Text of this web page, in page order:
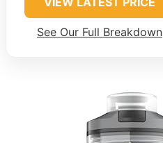
See Our Full Breakdown